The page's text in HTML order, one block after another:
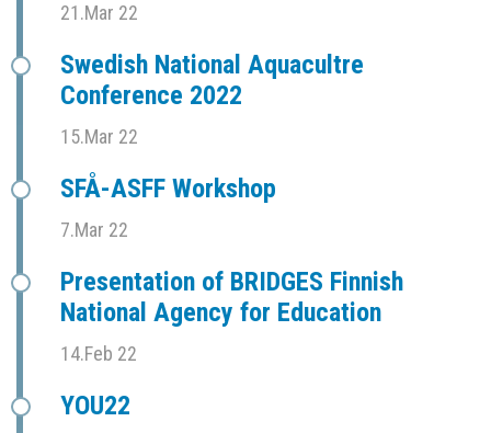
21.Mar 22
Swedish National Aquacultre
Conference 2022
15.Mar 22
SFÅ-ASFF Workshop
7.Mar 22
Presentation of BRIDGES Finnish
National Agency for Education
14.Feb 22
YOU22